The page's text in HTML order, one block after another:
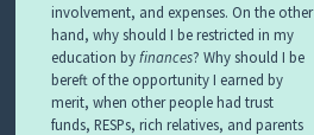
involvement, and expenses. On the other
hand, why should I be restricted in my
education byfinances? Why should I be
bereft of the opportunity I earned by
merit, when other people had trust
funds, RESPs, rich relatives, and parents